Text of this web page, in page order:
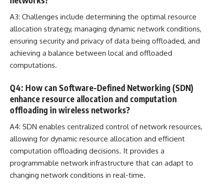
A3: Challenges include determining the optimal resource
allocation strategy, managing dynamic network conditions,
ensuring security and privacy of data being offloaded, and
achieving a balance between local and offloaded
computations.
Q4: How can Software-Defined Networking (SDN)
enhance resource allocation and computation
offloading in wireless networks?
A4: SDN enables centralized control of network resources,
allowing for dynamic resource allocation and efficient
computation offloading decisions. It provides a
programmable network infrastructure that can adapt to
changing network conditions in real-time.